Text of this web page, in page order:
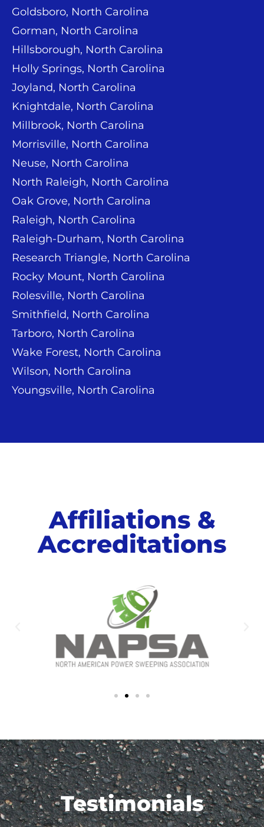
Goldsboro, North Carolina
Gorman, North Carolina
Hillsborough, North Carolina
Holly Springs, North Carolina
Joyland, North Carolina
Knightdale, North Carolina
Millbrook, North Carolina
Morrisville, North Carolina
Neuse, North Carolina
North Raleigh, North Carolina
Oak Grove, North Carolina
Raleigh, North Carolina
Raleigh-Durham, North Carolina
Research Triangle, North Carolina
Rocky Mount, North Carolina
Rolesville, North Carolina
Smithfield, North Carolina
Tarboro, North Carolina
Wake Forest, North Carolina
Wilson, North Carolina
Youngsville, North Carolina
Affiliations &
Accreditations
Testimonials